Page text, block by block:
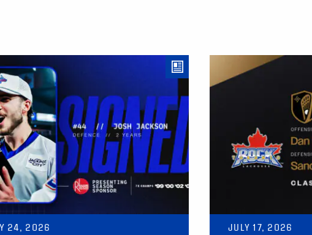
24, 2026 JULY 17, 2026